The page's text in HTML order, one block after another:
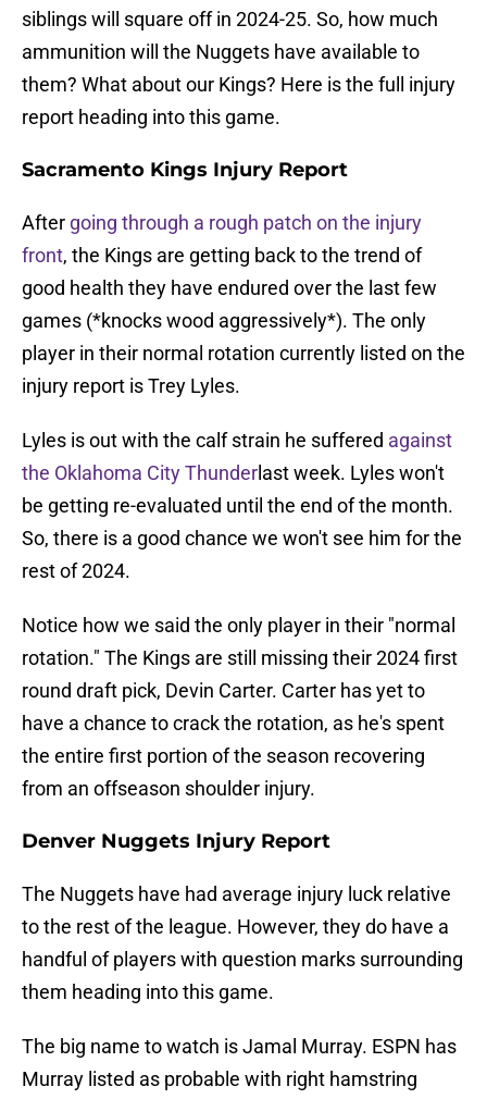
siblings will square off in 2024-25. So, how much
ammunition will the Nuggets have available to
them? What about our Kings? Here is the full injury
report heading into this game.
Sacramento Kings Injury Report
After going through a rough patch on the injury
front, the Kings are getting back to the trend of
good health they have endured over the last few
games (*knocks wood aggressively*). The only
player in their normal rotation currently listed on the
injury report is Trey Lyles.
Lyles is out with the calf strain he suffered against
the Oklahoma City Thunder last week. Lyles won't
be getting re-evaluated until the end of the month.
So, there is a good chance we won't see him for the
rest of 2024.
Notice how we said the only player in their "normal
rotation." The Kings are still missing their 2024 first
round draft pick, Devin Carter. Carter has yet to
have a chance to crack the rotation, as he's spent
the entire first portion of the season recovering
from an offseason shoulder injury.
Denver Nuggets Injury Report
The Nuggets have had average injury luck relative
to the rest of the league. However, they do have a
handful of players with question marks surrounding
them heading into this game.
The big name to watch is Jamal Murray. ESPN has
Murray listed as probable with right hamstring